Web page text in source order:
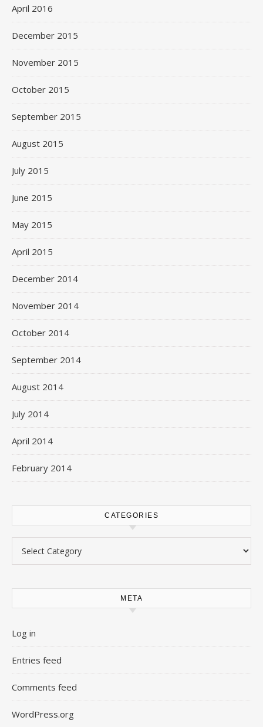
April 2016
December 2015
November 2015
October 2015
September 2015
August 2015
July 2015
June 2015
May 2015
April 2015
December 2014
November 2014
October 2014
September 2014
August 2014
July 2014
April 2014
February 2014
CATEGORIES
META
Log in
Entries feed
Comments feed
WordPress.org